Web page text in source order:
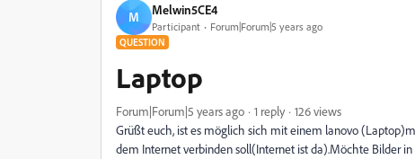
M Melwin5CE4
Participant Forum|Forum|5 years ago
QUESTION
Laptop
Forum|Forum|5 years ago 1 reply
126 views
Grüßt euch, ist es möglich sich mit einem lanovo
dem Internet verbinden soll(Internet ist da).Möchte Bilder